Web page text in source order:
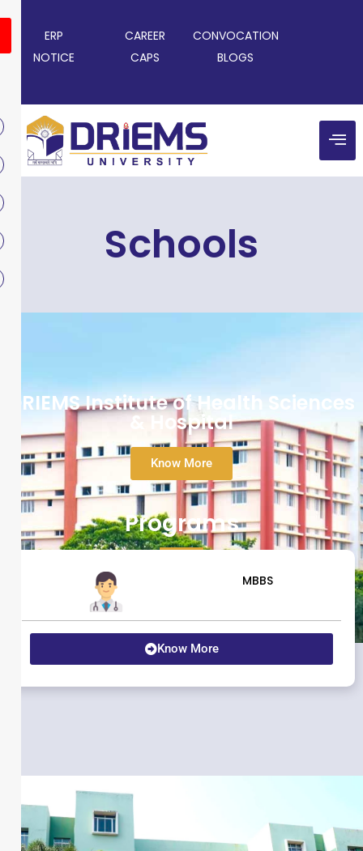
ERP CAREER
CONVOCATION
NOTICE
CAPS BLOGS
Schools
DRIEMS Institute of Health Sciences
& Hospital
Know More
Programs
MBBS
Know More